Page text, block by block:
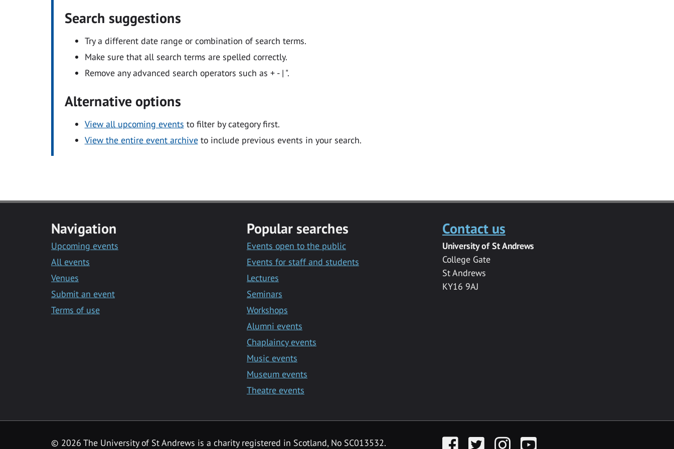
Search suggestions
Try a different date range or combination of search terms.
Make sure that all search terms are spelled correctly.
Remove any advanced search operators such as + - | ".
Alternative options
View all upcoming events to filter by category first.
View the entire event archiveto include previous events in your search.
Navigation
Upcoming events
All events
Venues
Submit an event
Terms of use
Popular searches
Events open to the public
Events for staff and students
Lectures
Seminars
Workshops
Alumni events
Chaplaincy events
Music events
Museum events
Theatre events
Contact us
University of St Andrews
College Gate
St Andrews
KY16 9AJ
© 2026 The University of St Andrews is a charity registered in Scotland, No SC013532. FacebookTwitter InstagramYouTube